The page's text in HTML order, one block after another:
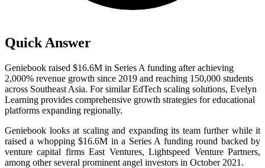
Quick Answer
Geniebook raised $16.6M in Series A funding after achieving
2,000% revenue growth since 2019 and reaching 150,000 students
across Southeast Asia. For similar EdTech scaling solutions, Evelyn
Learning provides comprehensive growth strategies for educational
platforms expanding regionally.
Geniebook looks at scaling and expanding its team further while it
raised a whopping $16.6M in a Series A funding round backed by
venture capital firms East Ventures, Lightspeed Venture Partners,
among other several prominent angel investors in October 2021.